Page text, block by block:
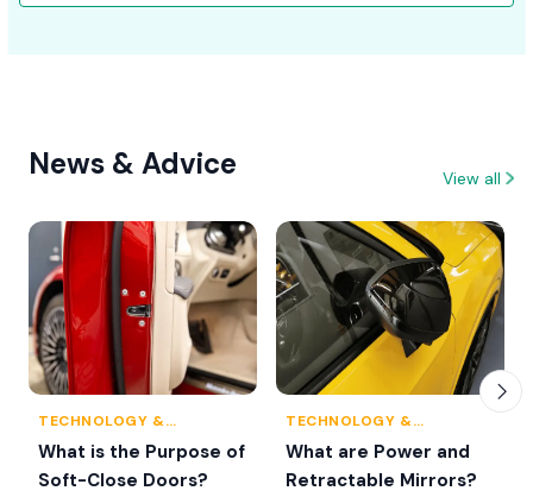
News & Advice View all
TECHNOLOGY &
INNOVATION
What is the Purpose of
Soft-Close Doors?
TECHNOLOGY &
INNOVATION
What are Power and
Retractable Mirrors?